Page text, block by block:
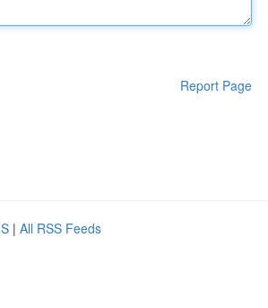
Report Page
| All RSS Feeds